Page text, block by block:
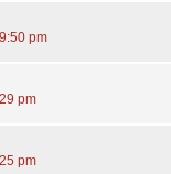
pm
pm
pm